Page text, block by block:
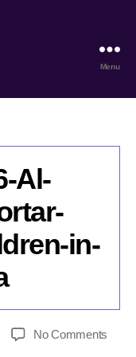
Menu
Al-
in-
No Comments